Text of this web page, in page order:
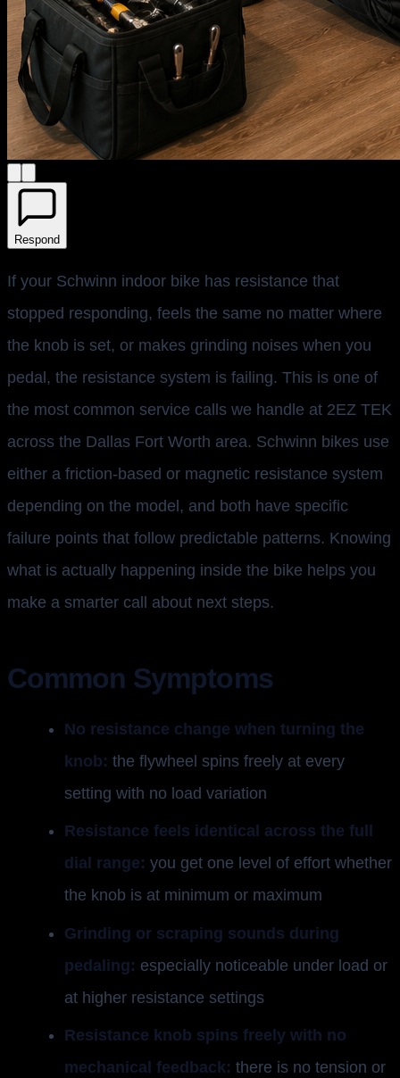
Respond
If your Schwinn indoor bike has resistance that
stopped responding, feels the same no matter where
the knob is set, or makes grinding noises when you
pedal, the resistance system is failing. This is one of
the most common service calls we handle at 2EZ TEK
across the Dallas Fort Worth area. Schwinn bikes use
either a friction-based or magnetic resistance system
depending on the model, and both have specific
failure points that follow predictable patterns. Knowing
what is actually happening inside the bike helps you
make a smarter call about next steps.
Common Symptoms
No resistance change when turning the
knob: the flywheel spins freely at every
setting with no load variation
Resistance feels identical across the full
dial range: you get one level of effort whether
the knob is at minimum or maximum
Grinding or scraping sounds during
pedaling: especially noticeable under load or
at higher resistance settings
Resistance knob spins freely with no
mechanical feedback: there is no tension or